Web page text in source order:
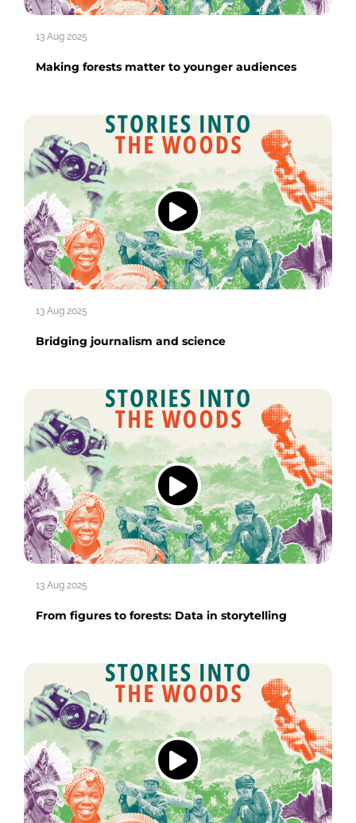
13 Aug 2025
Making forests matter to younger audiences
13 Aug 2025
Bridging journalism and science
13 Aug 2025
From figures to forests: Data in storytelling